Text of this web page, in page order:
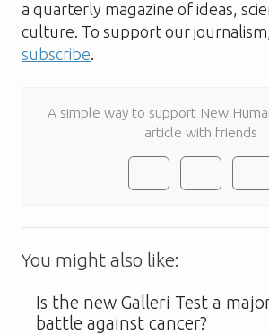
a quarterly magazine of ideas,
culture. To support our journalism,
subscribe
A simple way to support New
article with friends
You might also like:
Is the new Galleri Test a
battle against cancer?